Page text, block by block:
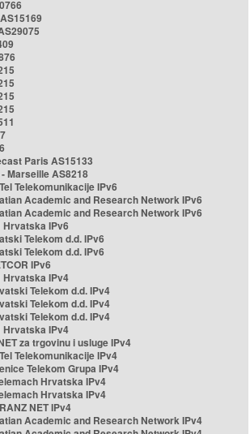
Paris AS15133
Marseille AS8218
Telekomunikacije IPv6
Academic and Research Network IPv6
Academic and Research Network IPv6
Hrvatska IPv6
Telekom d.d. IPv6
Telekom d.d. IPv6
IPv6
Hrvatska IPv4
Telekom d.d. IPv4
Telekom d.d. IPv4
Telekom d.d. IPv4
Hrvatska IPv4
za trgovinu i usluge IPv4
Telekomunikacije IPv4
Telekom Grupa IPv4
Hrvatska IPv4
Hrvatska IPv4
NET IPv4
Academic and Research Network IPv4